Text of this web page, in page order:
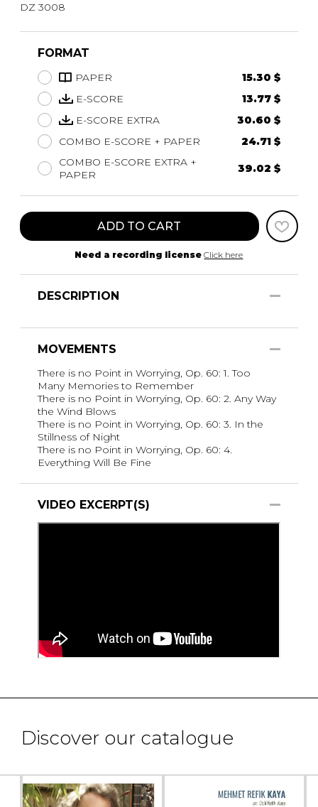
DZ 3008
FORMAT
PAPER
15.30 $
E-SCORE
13.77 $
E-SCORE EXTRA
30.60 $
COMBO E-SCORE + PAPER
24.71 $
COMBO E-SCORE EXTRA +
PAPER
39.02 $
ADD TO CART
Need a recording license Click here
DESCRIPTION
MOVEMENTS
There is no Point in Worrying, Op. 60: 1. Too
Many Memories to Remember
There is no Point in Worrying, Op. 60: 2. Any Way
the Wind Blows
There is no Point in Worrying, Op. 60: 3. In the
Stillness of Night
There is no Point in Worrying, Op. 60: 4.
Everything Will Be Fine
VIDEO EXCERPT(S)
Discover our catalogue